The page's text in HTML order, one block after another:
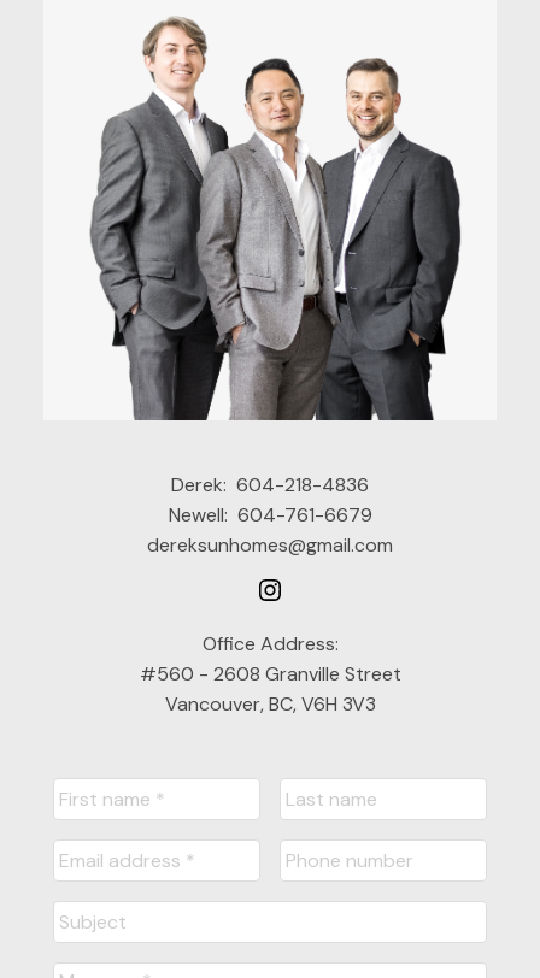
Derek: 604-218-4836
Newell: 604-761-6679
dereksunhomes@gmail.com
Office Address:
#560 - 2608 Granville Street
Vancouver, BC, V6H 3V3